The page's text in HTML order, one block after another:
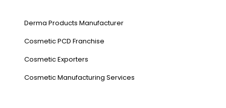
Derma Products Manufacturer
Cosmetic PCD Franchise
Cosmetic Exporters
⁠Cosmetic Manufacturing Services